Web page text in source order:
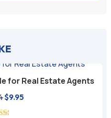
for Real Estate Agents
Original
price
$9.95